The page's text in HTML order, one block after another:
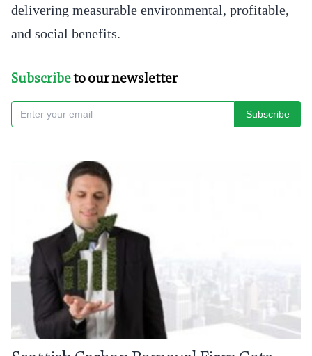
delivering measurable environmental, profitable,
and social benefits.
Subscribeto our newsletter
Subscribe